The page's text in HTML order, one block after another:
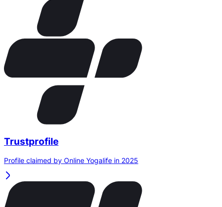
Trustprofile
Profile claimed by Online Yogalife in 2025